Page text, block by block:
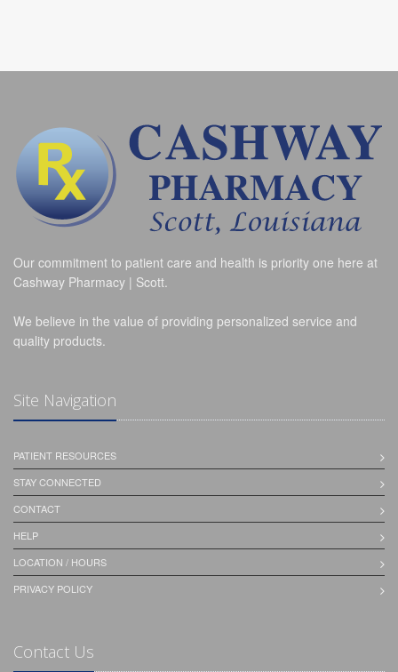
Our commitment to patient care and health is priority one here at
Cashway Pharmacy | Scott.
We believe in the value of providing personalized service and
quality products.
Site Navigation
PATIENT RESOURCES
STAY CONNECTED
CONTACT
HELP
LOCATION / HOURS
PRIVACY POLICY
Contact Us